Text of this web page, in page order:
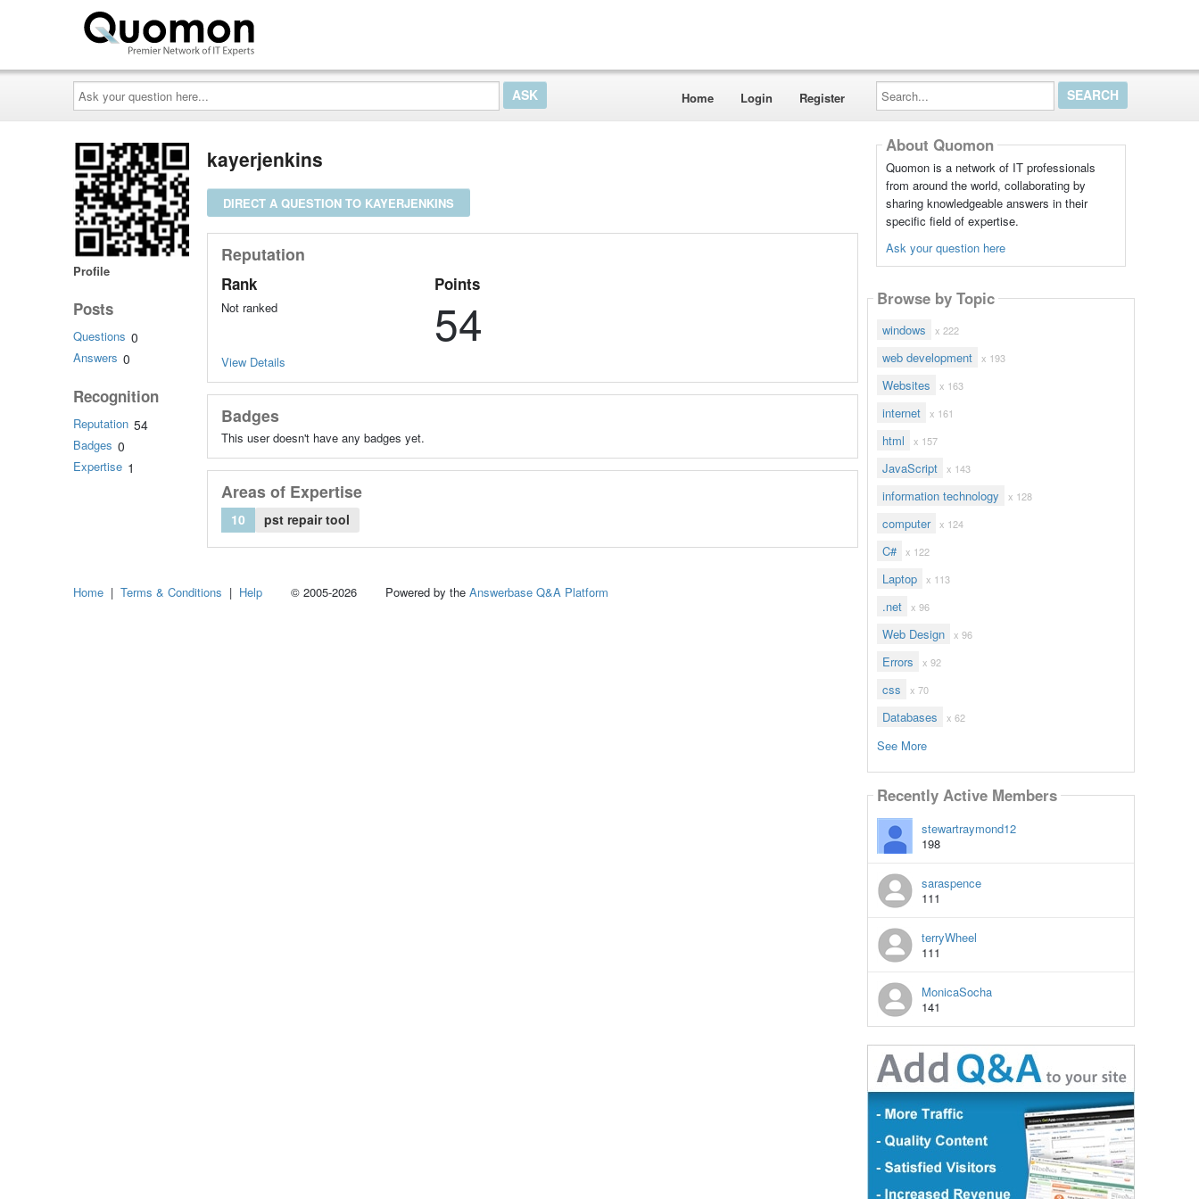
Ask
your
question
here...
Home Login Register
Search...
Profile
Posts
Questions 0
Answers 0
Recognition
Reputation 54
Badges 0
Expertise 1
kayerjenkins
DIRECT A QUESTION TO KAYERJENKINS
Reputation
Rank
Not ranked
Points
54
View Details
Badges
This user doesn't have any badges yet.
Areas of Expertise
10 pst repair tool
About Quomon
Quomon is a network of IT professionals
from around the world, collaborating by
sharing knowledgeable answers in their
specific field of expertise.
Ask your question here
Browse by Topic
windows x 222
web development x 193
Websites x 163
internet x 161
html x 157
JavaScript x 143
information technology x 128
computer x 124
C# x 122
Laptop x 113
.net x 96
Web Design x 96
Errors x 92
css x 70
Databases x 62
See More
Recently Active Members
stewartraymond12
198
saraspence
111
terryWheel
111
MonicaSocha
141
Home | Terms & Conditions | Help © 2005-2026 Powered by the Answerbase Q&A Platform